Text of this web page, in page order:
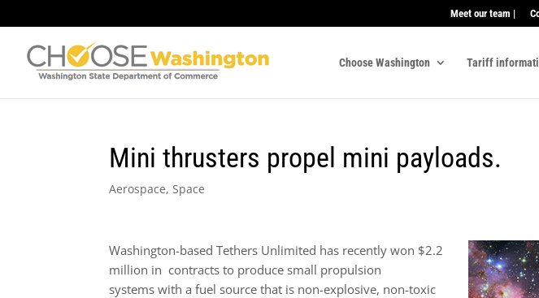
Meet our team |
Choose Washington Tariff
Mini thrusters propel mini payloads.
Aerospace,Space
Washington-based Tethers Unlimited has recently won $2.2
million in contracts to produce small propulsion
systems with a fuel source that is non-explosive, non-toxic